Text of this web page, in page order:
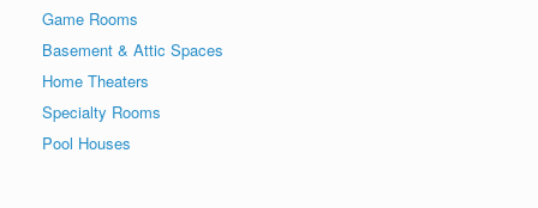
Game Rooms
Basement & Attic Spaces
Home Theaters
Specialty Rooms
Pool Houses